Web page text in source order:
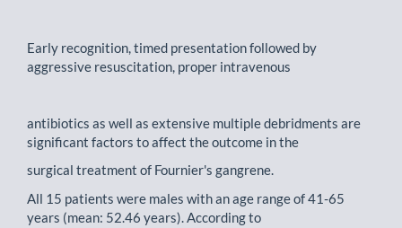
Early recognition, timed presentation followed by
aggressive resuscitation, proper intravenous
antibiotics as well as extensive multiple debridments are
significant factors to affect the outcome in the
surgical treatment of Fournier's gangrene.
All 15 patients were males with an age range of 41-65
years (mean: 52.46 years). According to